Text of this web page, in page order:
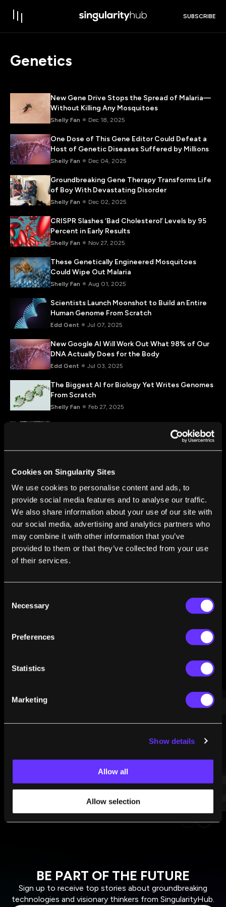
Cookies on Singularity Sites
We use cookies to personalise content and ads, to
provide social media features and to analyse our traffic.
We also share information about your use of our site with
our social media, advertising and analytics partners who
may combine it with other information that you’ve
provided to them or that they’ve collected from your use
of their services.
Selection
Necessary
Preferences
Statistics
Marketing
Show details
Allow all
Allow selection
SUBSCRIBE
Genetics
New Gene Drive Stops the Spread of Malaria—
Without Killing Any Mosquitoes
Shelly Fan Dec 18, 2025
One Dose of This Gene Editor Could Defeat a
Host of Genetic Diseases Suffered by Millions
Shelly Fan Dec 04, 2025
Groundbreaking Gene Therapy Transforms Life
of Boy With Devastating Disorder
Shelly Fan Dec 02, 2025
CRISPR Slashes ‘Bad Cholesterol’ Levels by 95
Percent in Early Results
Shelly Fan Nov 27, 2025
These Genetically Engineered Mosquitoes
Could Wipe Out Malaria
Shelly Fan Aug 01, 2025
Scientists Launch Moonshot to Build an Entire
Human Genome From Scratch
Edd Gent Jul 07, 2025
New Google AI Will Work Out What 98% of Our
DNA Actually Does for the Body
Edd Gent Jul 03, 2025
The Biggest AI for Biology Yet Writes Genomes
From Scratch
Shelly Fan Feb 27, 2025
Diseases With New Gene Editing Tools
CRISPR Baby 2.0? Controversial Simulation
Touts Benefits of Gene Editing Embryos
Shelly Fan Jan 09, 2025
Thousands of Undiscovered Genes May Be
Hidden in DNA ‘Dark Matter’
Shelly Fan Dec 09, 2024
Gene-Edited Animal Organ Transplants Could
Help End the Organ Donor Crisis
BE PART OF THE FUTURE
Sign up to receive top stories about groundbreaking
technologies and visionary thinkers from SingularityHub.